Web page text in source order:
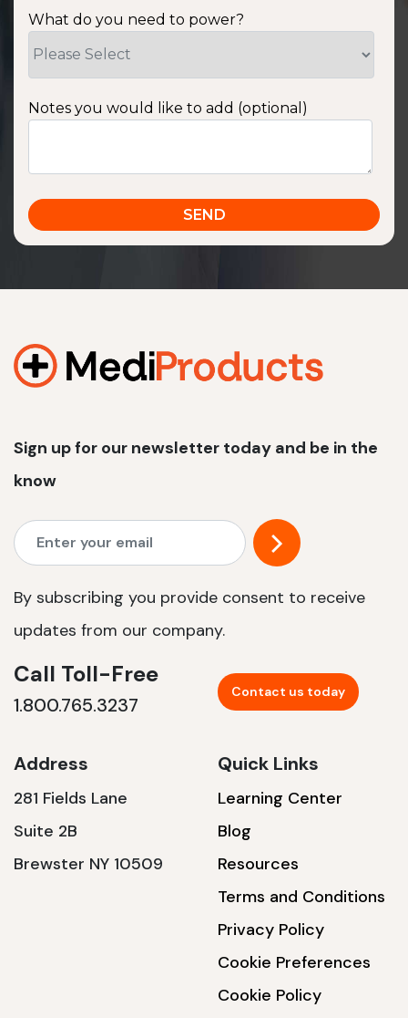
What do you need to power?
Notes you would like to add (optional)
Sign up for our newsletter today and be in the
know
By subscribing you provide consent to receive
updates from our company.
Call Toll-Free
1.800.765.3237
Contact us today
Address
281 Fields Lane
Suite 2B
Brewster NY 10509
Quick Links
Learning Center
Blog
Resources
Terms and Conditions
Privacy Policy
Cookie Preferences
Cookie Policy